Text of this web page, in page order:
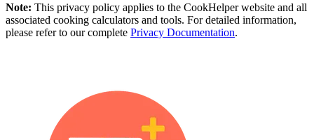
Note: This privacy policy applies to the CookHelper website and all
associated cooking calculators and tools. For detailed information,
please refer to our complete Privacy Documentation.